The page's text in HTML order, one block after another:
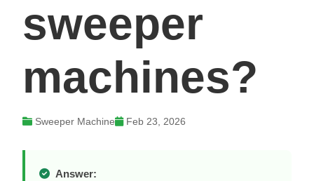
sweeper
machines?
Sweeper Machine Feb 23, 2026
Answer: